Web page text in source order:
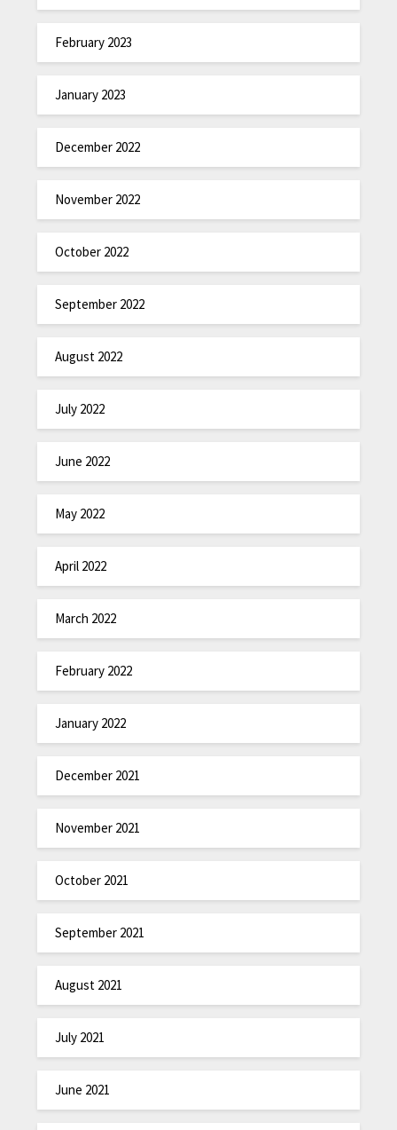
February 2023
January 2023
December 2022
November 2022
October 2022
September 2022
August 2022
July 2022
June 2022
May 2022
April 2022
March 2022
February 2022
January 2022
December 2021
November 2021
October 2021
September 2021
August 2021
July 2021
June 2021